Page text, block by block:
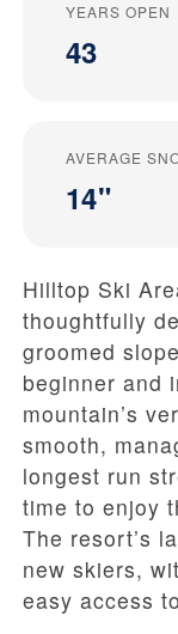
YEARS OPEN
43
AVERAGE
14"
Hilltop Ski
thoughtfully
groomed
beginner and
mountain’s
smooth,
longest run
time to enjoy
The resort’s
new skiers,
easy access